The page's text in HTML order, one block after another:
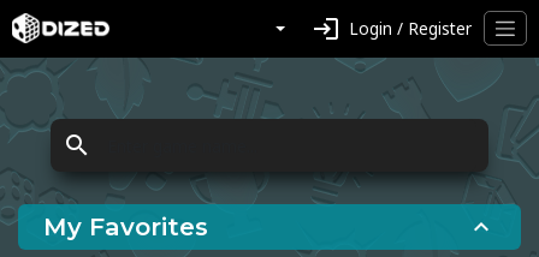
login Login / Register
search
My Favorites expand_less